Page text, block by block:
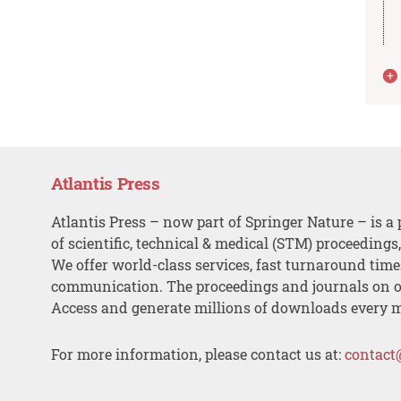
Atlantis Press
Atlantis Press – now part of Springer Nature – is a
of scientific, technical & medical (STM)
We offer world-class services, fast turnaround
communication. The proceedings and journals on
Access and generate millions of downloads every
For more information, please contact us at: